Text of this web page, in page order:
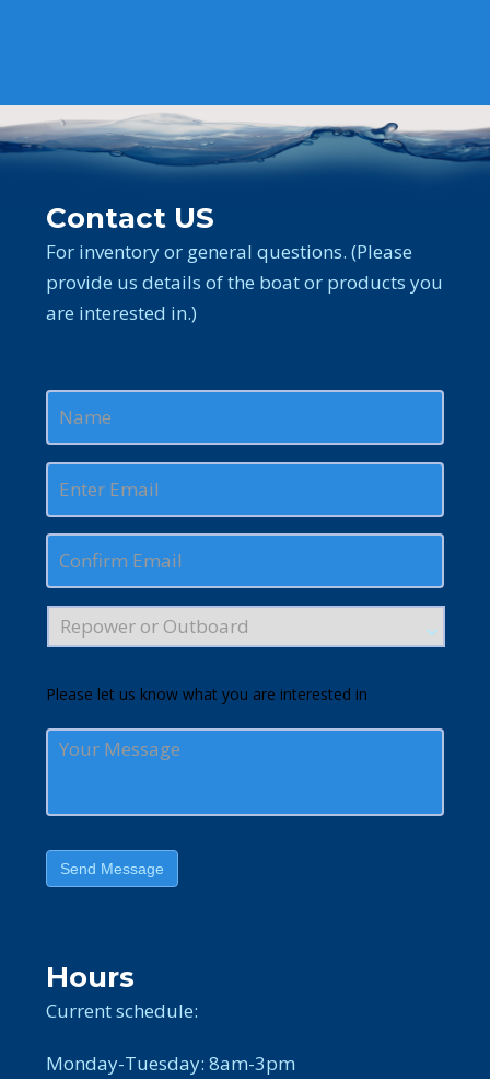
Contact US
For inventory or general questions. (Please
provide us details of the boat or products you
are interested in.)
Please let us know what you are interested in
Send Message
Hours
Current schedule:
Monday-Tuesday: 8am-3pm